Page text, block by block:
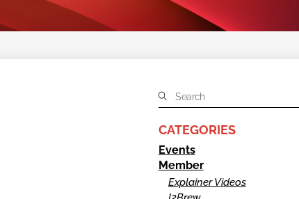
CATEGORIES
Events
Member
Explainer Videos